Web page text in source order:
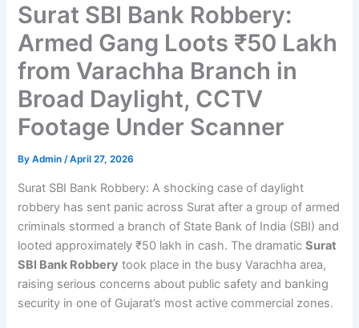
Surat SBI Bank Robbery:
Armed Gang Loots ₹50 Lakh
from Varachha Branch in
Broad Daylight, CCTV
Footage Under Scanner
ByAdmin/April 27, 2026
Surat SBI Bank Robbery: A shocking case of daylight
robbery has sent panic across Surat after a group of armed
criminals stormed a branch of State Bank of India (SBI) and
looted approximately ₹50 lakh in cash. The dramaticSurat
SBI Bank Robbery took place in the busy Varachha area,
raising serious concerns about public safety and banking
security in one of Gujarat’s most active commercial zones.